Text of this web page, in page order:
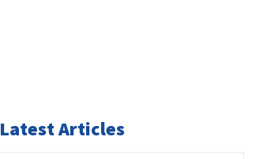
Latest Articles